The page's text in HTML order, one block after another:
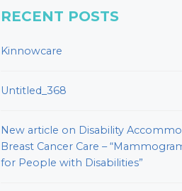
RECENT POSTS
Kinnowcare
Untitled_368
New article on Disability
Breast Cancer Care –
for People with Disabilities”